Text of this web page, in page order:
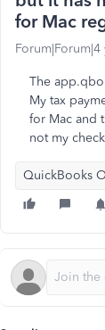
for Mac
Forum|Forum|4
The
My tax
for Mac and
not my
QuickBooks